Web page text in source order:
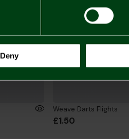
Deny
Weave Darts Flights
£1.50